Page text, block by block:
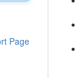
Page